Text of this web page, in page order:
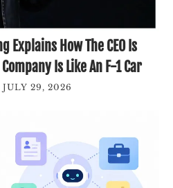
Explains How The CEO Is
Is Like An F-1 Car
JULY 29, 2026